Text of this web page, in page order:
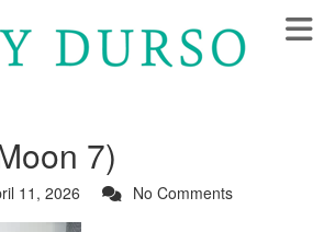
7)
11, 2026 No Comments